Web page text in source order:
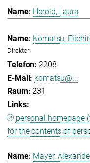
Herold, Laura
Komatsu,
Direktor
2208
komatsu@...
231
personal homepage
for the contents of
Mayer,